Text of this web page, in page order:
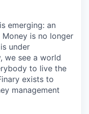
emerging: an
is no longer
under
we see a world
to live the
exists to
management